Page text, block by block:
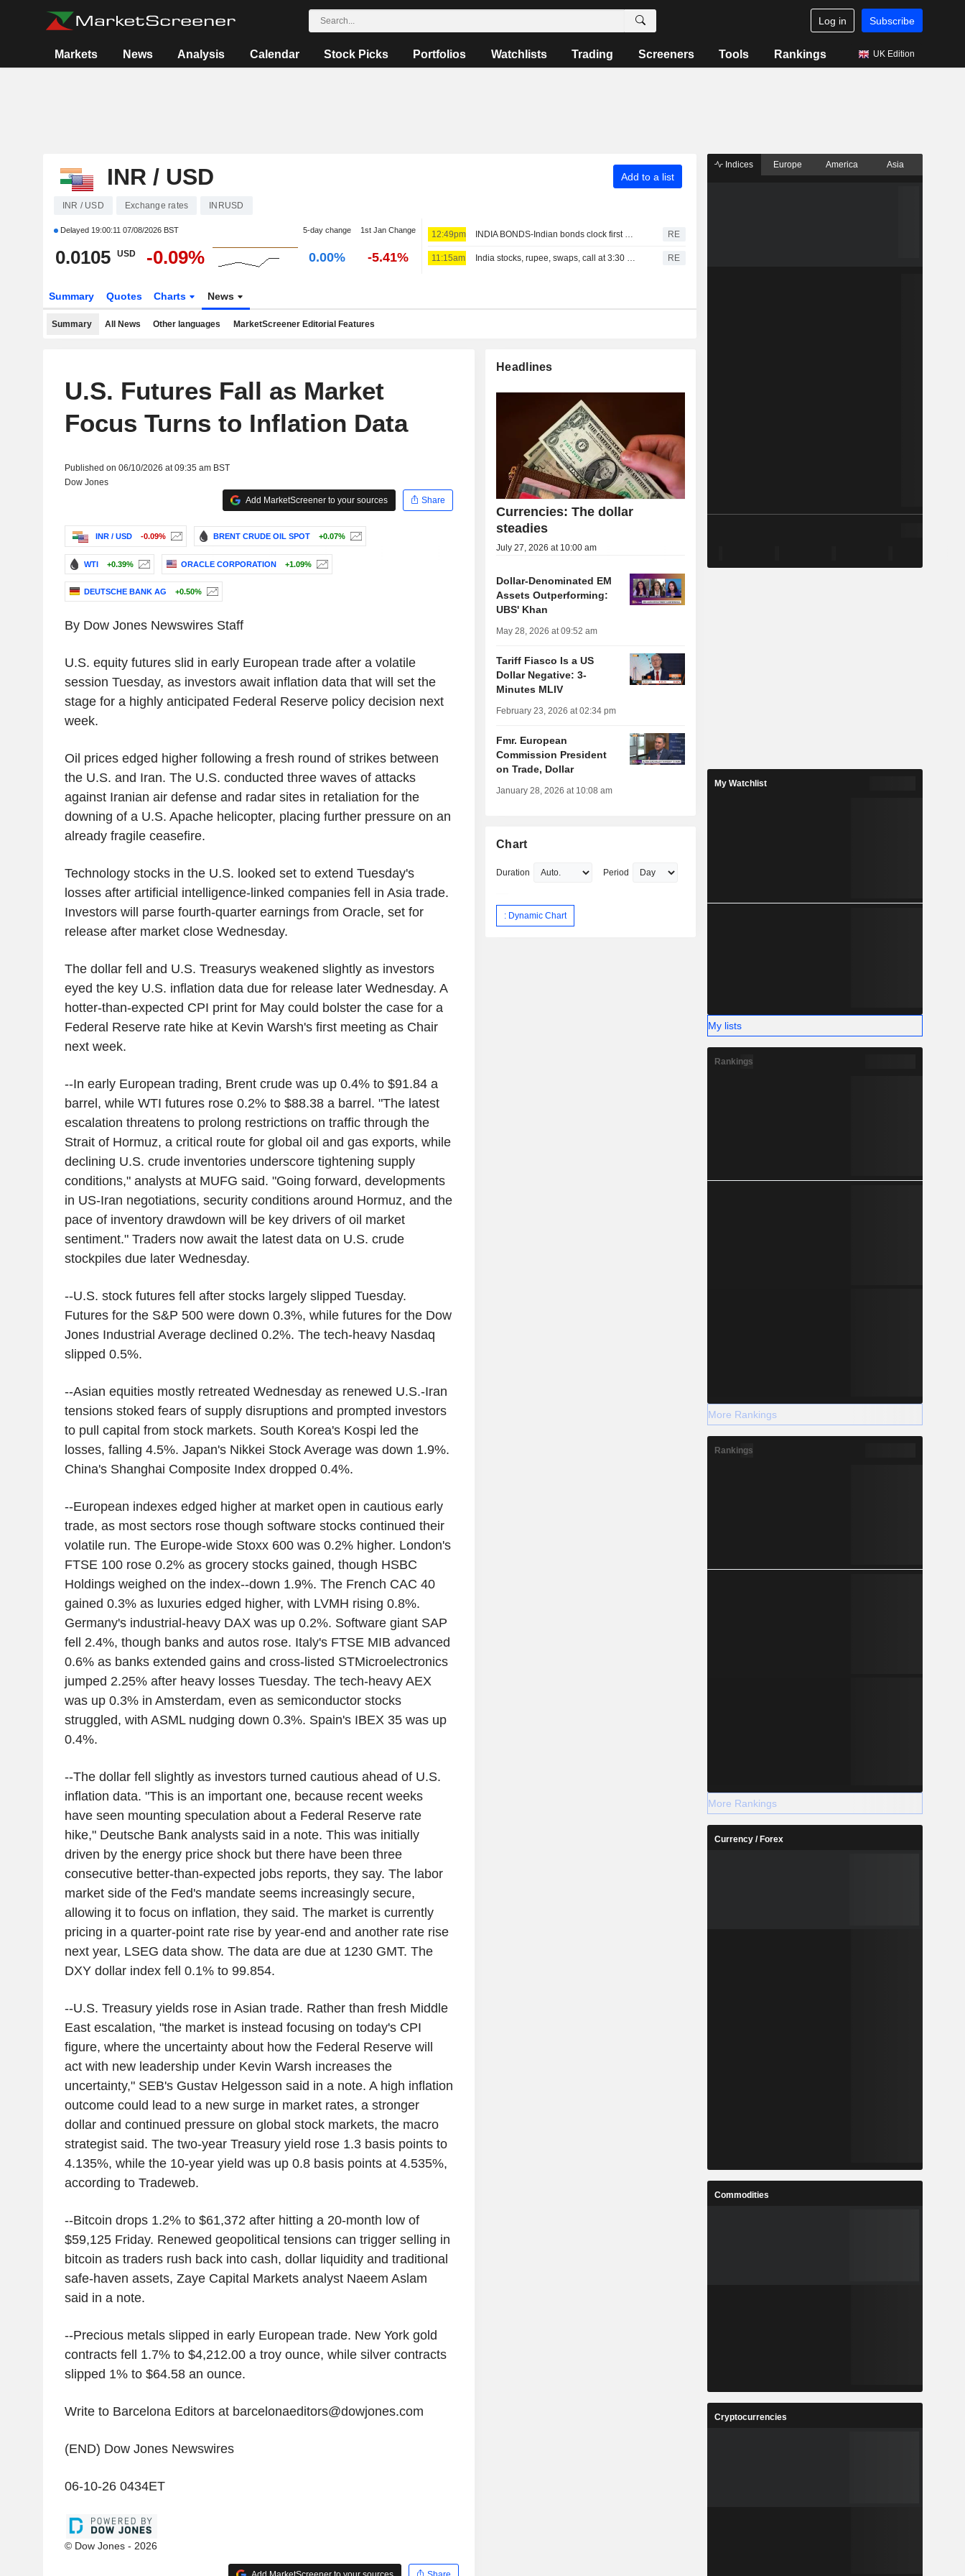
Log in Subscribe
Markets News Analysis Calendar Stock Picks Portfolios Watchlists Trading Screeners Tools Rankings UK Edition
INR / USD Add to a list
INR / USD Exchange rates INRUSD
Delayed 19:00:11 07/08/2026 BST 5-day change 1st Jan Change
0.0105 USD -0.09% 0.00% -5.41%
12:49pm INDIA BONDS-Indian bonds clock first weekly rise in five on dovish RBI, easing crude RE
11:15am India stocks, rupee, swaps, call at 3:30 PM IST RE
Summary Quotes Charts News
Summary All News Other languages MarketScreener Editorial Features
U.S. Futures Fall as Market
Focus Turns to Inflation Data
Published on 06/10/2026 at 09:35 am BST
Dow Jones
Add MarketScreener to your sources
Share
INR / USD -0.09% BRENT CRUDE OIL SPOT +0.07%
WTI +0.39% ORACLE CORPORATION +1.09%
DEUTSCHE BANK AG +0.50%
By Dow Jones Newswires Staff
U.S. equity futures slid in early European trade after a volatile
session Tuesday, as investors await inflation data that will set the
stage for a highly anticipated Federal Reserve policy decision next
week.
Oil prices edged higher following a fresh round of strikes between
the U.S. and Iran. The U.S. conducted three waves of attacks
against Iranian air defense and radar sites in retaliation for the
downing of a U.S. Apache helicopter, placing further pressure on an
already fragile ceasefire.
Technology stocks in the U.S. looked set to extend Tuesday's
losses after artificial intelligence-linked companies fell in Asia trade.
Investors will parse fourth-quarter earnings from Oracle, set for
release after market close Wednesday.
The dollar fell and U.S. Treasurys weakened slightly as investors
eyed the key U.S. inflation data due for release later Wednesday. A
hotter-than-expected CPI print for May could bolster the case for a
Federal Reserve rate hike at Kevin Warsh's first meeting as Chair
next week.
--In early European trading, Brent crude was up 0.4% to $91.84 a
barrel, while WTI futures rose 0.2% to $88.38 a barrel. "The latest
escalation threatens to prolong restrictions on traffic through the
Strait of Hormuz, a critical route for global oil and gas exports, while
declining U.S. crude inventories underscore tightening supply
conditions," analysts at MUFG said. "Going forward, developments
in US-Iran negotiations, security conditions around Hormuz, and the
pace of inventory drawdown will be key drivers of oil market
sentiment." Traders now await the latest data on U.S. crude
stockpiles due later Wednesday.
--U.S. stock futures fell after stocks largely slipped Tuesday.
Futures for the S&P 500 were down 0.3%, while futures for the Dow
Jones Industrial Average declined 0.2%. The tech-heavy Nasdaq
slipped 0.5%.
--Asian equities mostly retreated Wednesday as renewed U.S.-Iran
tensions stoked fears of supply disruptions and prompted investors
to pull capital from stock markets. South Korea's Kospi led the
losses, falling 4.5%. Japan's Nikkei Stock Average was down 1.9%.
China's Shanghai Composite Index dropped 0.4%.
--European indexes edged higher at market open in cautious early
trade, as most sectors rose though software stocks continued their
volatile run. The Europe-wide Stoxx 600 was 0.2% higher. London's
FTSE 100 rose 0.2% as grocery stocks gained, though HSBC
Holdings weighed on the index--down 1.9%. The French CAC 40
gained 0.3% as luxuries edged higher, with LVMH rising 0.8%.
Germany's industrial-heavy DAX was up 0.2%. Software giant SAP
fell 2.4%, though banks and autos rose. Italy's FTSE MIB advanced
0.6% as banks extended gains and cross-listed STMicroelectronics
jumped 2.25% after heavy losses Tuesday. The tech-heavy AEX
was up 0.3% in Amsterdam, even as semiconductor stocks
struggled, with ASML nudging down 0.3%. Spain's IBEX 35 was up
0.4%.
--The dollar fell slightly as investors turned cautious ahead of U.S.
inflation data. "This is an important one, because recent weeks
have seen mounting speculation about a Federal Reserve rate
hike," Deutsche Bank analysts said in a note. This was initially
driven by the energy price shock but there have been three
consecutive better-than-expected jobs reports, they say. The labor
market side of the Fed's mandate seems increasingly secure,
allowing it to focus on inflation, they said. The market is currently
pricing in a quarter-point rate rise by year-end and another rate rise
next year, LSEG data show. The data are due at 1230 GMT. The
DXY dollar index fell 0.1% to 99.854.
--U.S. Treasury yields rose in Asian trade. Rather than fresh Middle
East escalation, "the market is instead focusing on today's CPI
figure, where the uncertainty about how the Federal Reserve will
act with new leadership under Kevin Warsh increases the
uncertainty," SEB's Gustav Helgesson said in a note. A high inflation
outcome could lead to a new surge in market rates, a stronger
dollar and continued pressure on global stock markets, the macro
strategist said. The two-year Treasury yield rose 1.3 basis points to
4.135%, while the 10-year yield was up 0.8 basis points at 4.535%,
according to Tradeweb.
--Bitcoin drops 1.2% to $61,372 after hitting a 20-month low of
$59,125 Friday. Renewed geopolitical tensions can trigger selling in
bitcoin as traders rush back into cash, dollar liquidity and traditional
safe-haven assets, Zaye Capital Markets analyst Naeem Aslam
said in a note.
--Precious metals slipped in early European trade. New York gold
contracts fell 1.7% to $4,212.00 a troy ounce, while silver contracts
slipped 1% to $64.58 an ounce.
Write to Barcelona Editors at barcelonaeditors@dowjones.com
(END) Dow Jones Newswires
06-10-26 0434ET
© Dow Jones - 2026
Headlines
Currencies: The dollar
steadies
July 27, 2026 at 10:00 am
Dollar-Denominated EM
Assets Outperforming:
UBS' Khan
May 28, 2026 at 09:52 am
Tariff Fiasco Is a US
Dollar Negative: 3-
Minutes MLIV
February 23, 2026 at 02:34 pm
Fmr. European
Commission President
on Trade, Dollar
January 28, 2026 at 10:08 am
Chart
Duration Period
: Dynamic Chart
Indices Europe America Asia
My Watchlist
My lists
Rankings
More Rankings
Rankings
More Rankings
Currency / Forex
Commodities
Cryptocurrencies